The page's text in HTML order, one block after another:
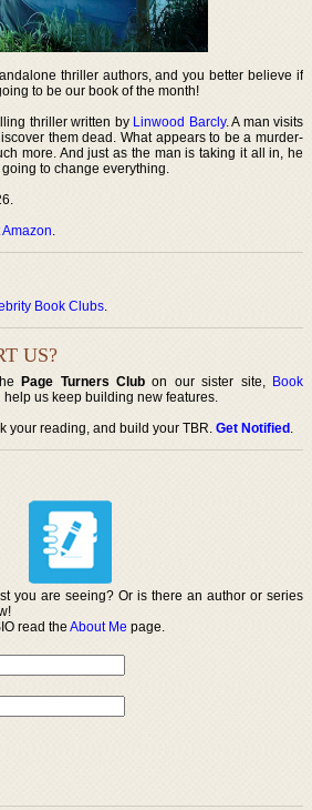
thriller authors, and you better believe if
to be our book of the month!
thriller written by Linwood Barcly. A man visits
them dead. What appears to be a murder-
more. And just as the man is taking it all in, he
to change everything.
.
Book Clubs.
US?
Page Turners Club on our sister site, Book
help us keep building new features.
your reading, and build your TBR.Get Notified.
you are seeing? Or is there an author or series
read theAbout Me page.